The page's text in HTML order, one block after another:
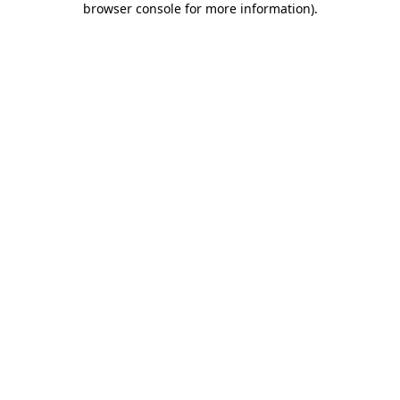
browser console for more information).